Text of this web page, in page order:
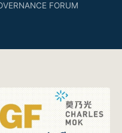
FORUM